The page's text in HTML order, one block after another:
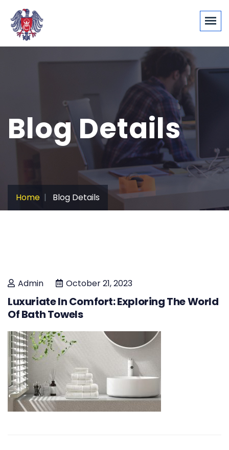
Blog Details
Home Blog Details
Admin October 21, 2023
Luxuriate In Comfort: Exploring The World
Of Bath Towels